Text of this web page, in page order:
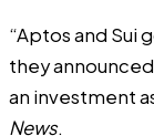
“Aptos and Sui
they
an investment
News.